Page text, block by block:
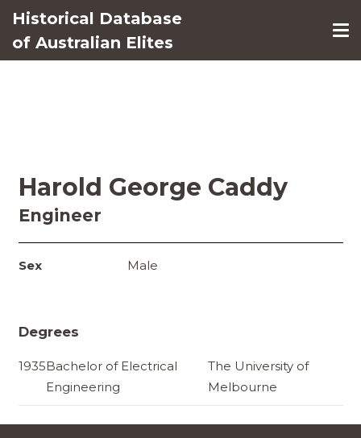
Historical Database
of Australian Elites
Harold George Caddy
Engineer
Sex Male
Degrees
1935Bachelor of Electrical
Engineering
The University of
Melbourne